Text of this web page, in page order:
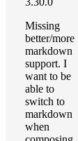
Missing
better/more
markdown
support. I
want to be
able to
switch to
markdown
when